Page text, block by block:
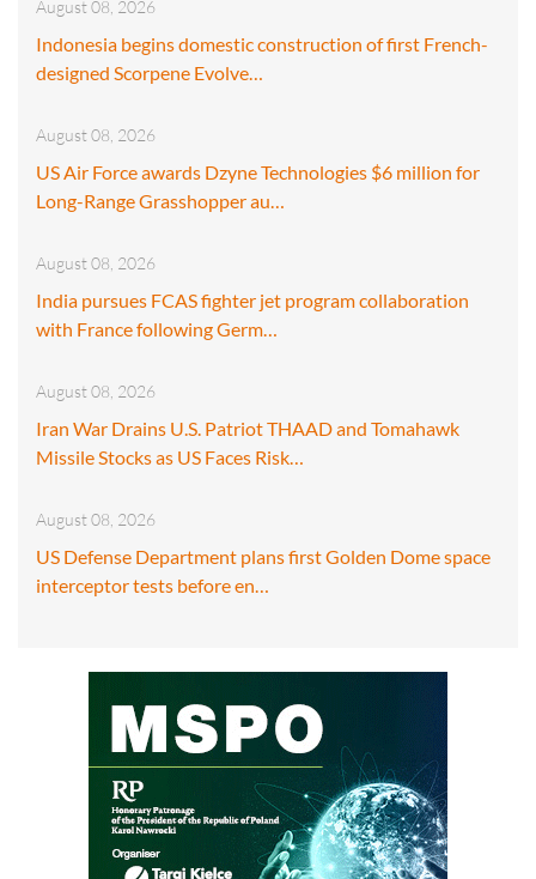
August 08, 2026
Indonesia begins domestic construction of first French-
designed Scorpene Evolve…
August 08, 2026
US Air Force awards Dzyne Technologies $6 million for
Long-Range Grasshopper au…
August 08, 2026
India pursues FCAS fighter jet program collaboration
with France following Germ…
August 08, 2026
Iran War Drains U.S. Patriot THAAD and Tomahawk
Missile Stocks as US Faces Risk…
August 08, 2026
US Defense Department plans first Golden Dome space
interceptor tests before en…